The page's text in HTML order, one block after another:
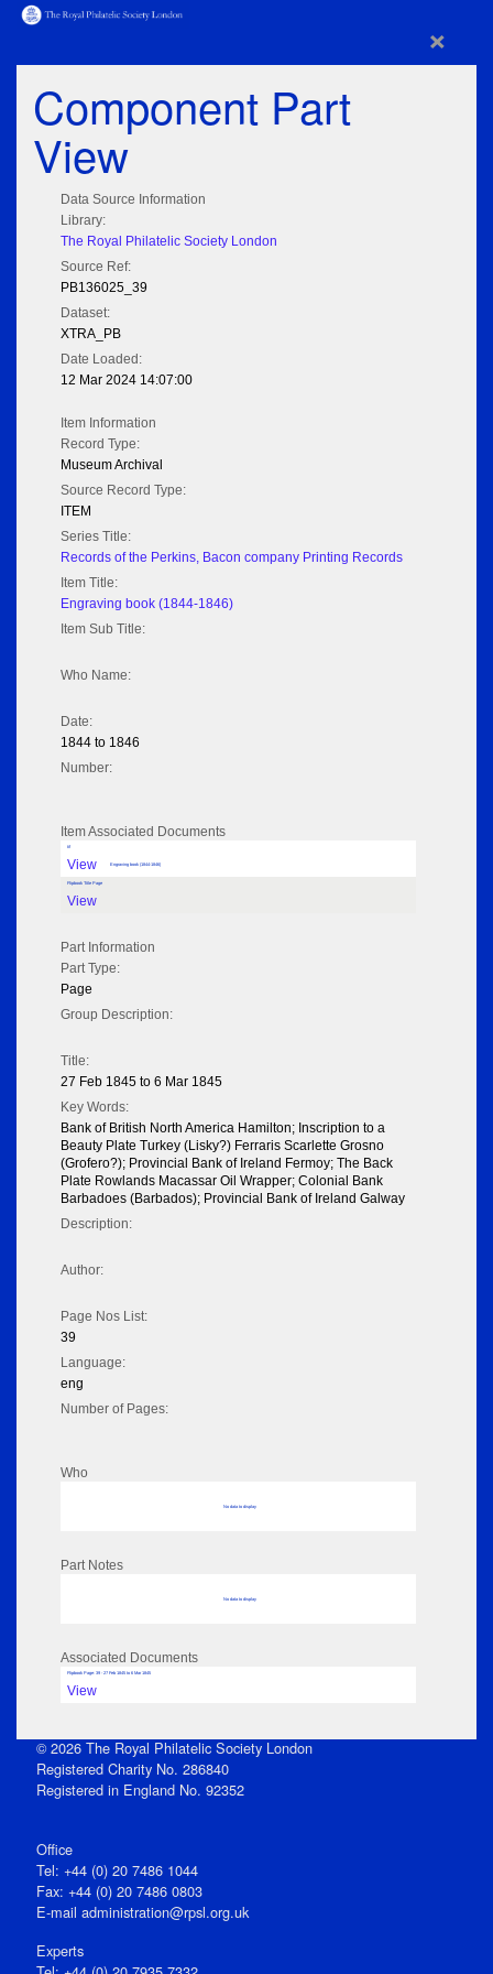
×
Component Part
View
Data Source Information
Library:
The Royal Philatelic Society London
Source Ref:
PB136025_39
Dataset:
XTRA_PB
Date Loaded:
12 Mar 2024 14:07:00
Item Information
Record Type:
Museum Archival
Source Record Type:
ITEM
Series Title:
Records of the Perkins, Bacon company Printing Records
Item Title:
Engraving book (1844-1846)
Item Sub Title:
Who Name:
Date:
1844 to 1846
Number:
Item Associated Documents
tif
View Engraving book (1844-1846)
Flipbook Title Page
View
Part Information
Part Type:
Page
Group Description:
Title:
27 Feb 1845 to 6 Mar 1845
Key Words:
Bank of British North America Hamilton; Inscription to a
Beauty Plate Turkey (Lisky?) Ferraris Scarlette Grosno
(Grofero?); Provincial Bank of Ireland Fermoy; The Back
Plate Rowlands Macassar Oil Wrapper; Colonial Bank
Barbadoes (Barbados); Provincial Bank of Ireland Galway
Description:
Author:
Page Nos List:
39
Language:
eng
Number of Pages:
Who
No data to display
Part Notes
No data to display
Associated Documents
Flipbook Page: 39 - 27 Feb 1845 to 6 Mar 1845
View
© 2026 The Royal Philatelic Society London
Registered Charity No. 286840
Registered in England No. 92352
Office
Tel: +44 (0) 20 7486 1044
Fax: +44 (0) 20 7486 0803
E‑mail administration@rpsl.org.uk
Experts